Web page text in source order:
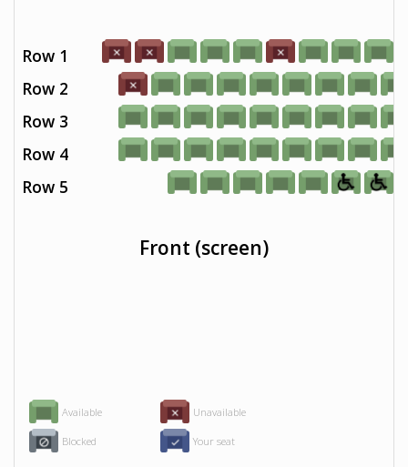
Available Unavailable
Blocked Your seat
Row 1
Row 2
Row 3
Row 4
Row 5
Front (screen)